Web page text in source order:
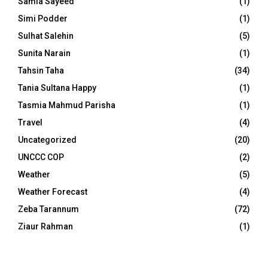
Simi Podder
(1)
Sulhat Salehin
(5)
Sunita Narain
(1)
Tahsin Taha
(34)
Tania Sultana Happy
(1)
Tasmia Mahmud Parisha
(1)
Travel
(4)
Uncategorized
(20)
UNCCC COP
(2)
Weather
(5)
Weather Forecast
(4)
Zeba Tarannum
(72)
Ziaur Rahman
(1)